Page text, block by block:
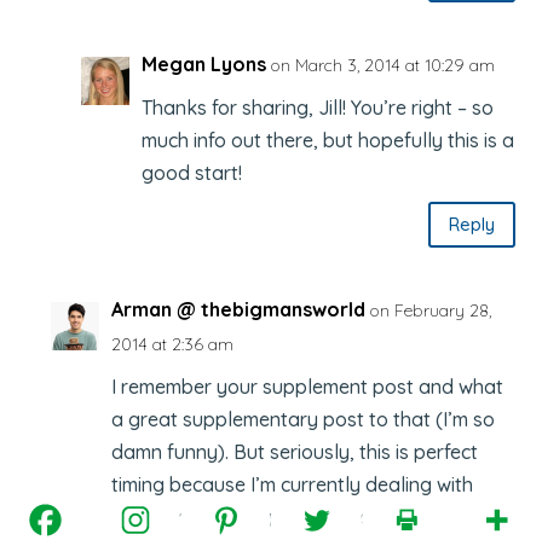
Megan Lyons on March 3, 2014 at 10:29 am
Thanks for sharing, Jill! You’re right – so
much info out there, but hopefully this is a
good start!
Reply
Arman @ thebigmansworld on February 28,
2014 at 2:36 am
I remember your supplement post and what
a great supplementary post to that (I’m so
damn funny). But seriously, this is perfect
timing because I’m currently dealing with
some pretty hefty issues and not sure if a